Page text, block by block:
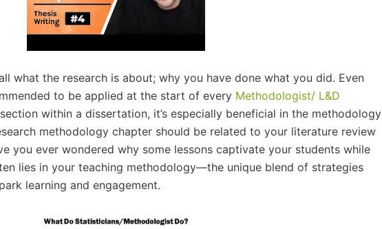
what the research is about; why you have done what you did. Even
to be applied at the start of every Methodologist/ L&D
section within a dissertation, it’s especially beneficial in the methodology
methodology chapter should be related to your literature review
you ever wondered why some lessons captivate your students while
lies in your teaching methodology—the unique blend of strategies
learning and engagement.